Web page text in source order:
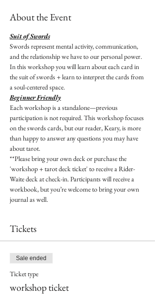
About the Event
Suit of Swords
Swords represent mental activity, communication,
and the relationship we have to our personal power.
In this workshop you will learn about each card in
the suit of swords + learn to interpret the cards from
a soul-centered space.
Beginner Friendly
Each workshop is a standalone—previous
participation is not required. This workshop focuses
on the swords cards, but our reader, Keary, is more
than happy to answer any questions you may have
about tarot.
**Please bring your own deck or purchase the
'workshop + tarot deck ticket' to receive a Rider-
Waite deck at check-in. Participants will receive a
workbook, but you’re welcome to bring your own
journal as well.
Tickets
Sale ended
Ticket type
workshop ticket